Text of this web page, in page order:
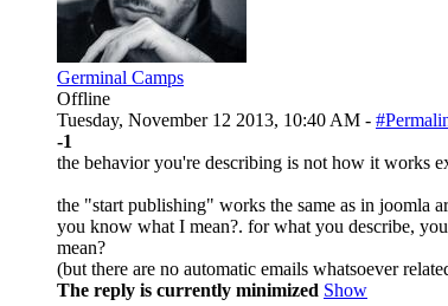
Germinal Camps
Offline
Tuesday, November 12 2013, 10:40 AM -
-1
the behavior you're describing is not how it works
the "start publishing" works the same as in joomla
you know what I mean?. for what you describe,
mean?
(but there are no automatic emails whatsoever
The reply is currently minimized Show